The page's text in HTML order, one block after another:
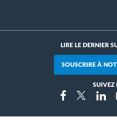
LIRE LE DERNIER
SOUSCRIRE À
SUIVEZ
FacebookTwitter